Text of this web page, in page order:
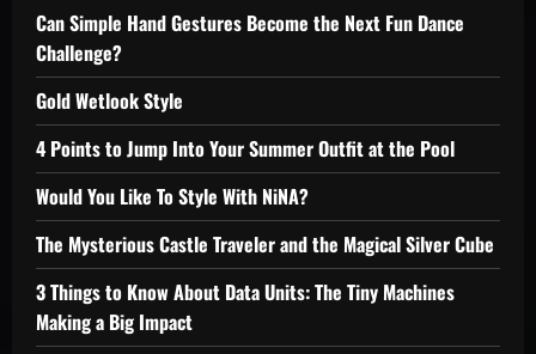
Can Simple Hand Gestures Become the Next Fun Dance
Challenge?
Gold Wetlook Style
4 Points to Jump Into Your Summer Outfit at the Pool
Would You Like To Style With NiNA?
The Mysterious Castle Traveler and the Magical Silver Cube
3 Things to Know About Data Units: The Tiny Machines
Making a Big Impact